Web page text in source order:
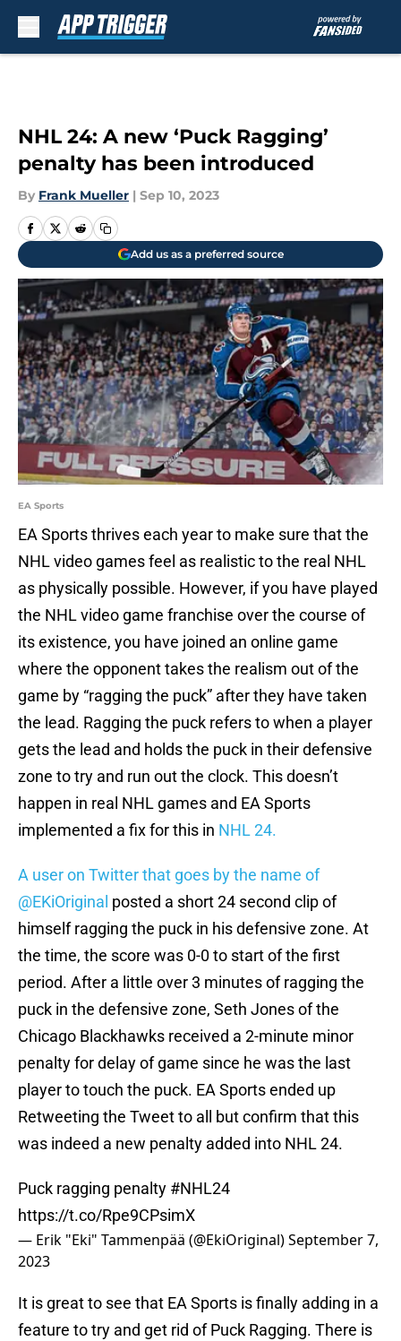
NHL 24: A new ‘Puck Ragging’
penalty has been introduced
By Frank Mueller | Sep 10, 2023
Add us as a preferred source
EA Sports
EA Sports thrives each year to make sure that the
NHL video games feel as realistic to the real NHL
as physically possible. However, if you have played
the NHL video game franchise over the course of
its existence, you have joined an online game
where the opponent takes the realism out of the
game by “ragging the puck” after they have taken
the lead. Ragging the puck refers to when a player
gets the lead and holds the puck in their defensive
zone to try and run out the clock. This doesn’t
happen in real NHL games and EA Sports
implemented a fix for this in NHL 24.
A user on Twitter that goes by the name of
@EKiOriginal posted a short 24 second clip of
himself ragging the puck in his defensive zone. At
the time, the score was 0-0 to start of the first
period. After a little over 3 minutes of ragging the
puck in the defensive zone, Seth Jones of the
Chicago Blackhawks received a 2-minute minor
penalty for delay of game since he was the last
player to touch the puck. EA Sports ended up
Retweeting the Tweet to all but confirm that this
was indeed a new penalty added into NHL 24.
Puck ragging penalty #NHL24
https://t.co/Rpe9CPsimX
— Erik "Eki" Tammenpää (@EkiOriginal)September 7,
2023
It is great to see that EA Sports is finally adding in a
feature to try and get rid of Puck Ragging. There is